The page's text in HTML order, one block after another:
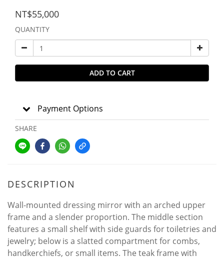
NT$55,000
QUANTITY
ADD TO CART
Payment Options
SHARE
DESCRIPTION
Wall-mounted dressing mirror with an arched upper
frame and a slender proportion. The middle section
features a small shelf with side guards for toiletries and
jewelry; below is a slatted compartment for combs,
handkerchiefs, or small items. The teak frame with